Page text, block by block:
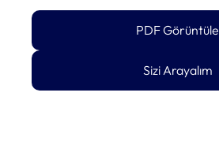
PDF Görüntüle
Sizi Arayalım